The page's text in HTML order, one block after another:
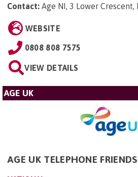
Contact: Age NI, 3 Lower Crescent,
WEBSITE
0808 808 7575
VIEW DETAILS
AGE UK
AGE UK TELEPHONE